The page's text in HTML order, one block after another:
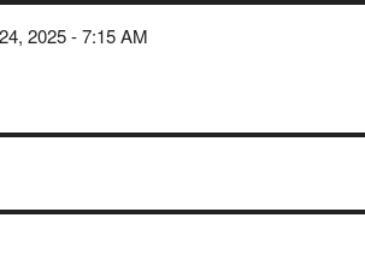
2025 - 7:15 AM